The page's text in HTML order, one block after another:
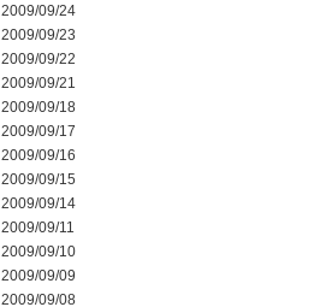
2009/09/24
2009/09/23
2009/09/22
2009/09/21
2009/09/18
2009/09/17
2009/09/16
2009/09/15
2009/09/14
2009/09/11
2009/09/10
2009/09/09
2009/09/08